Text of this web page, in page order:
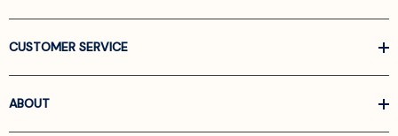
CUSTOMER SERVICE
ABOUT